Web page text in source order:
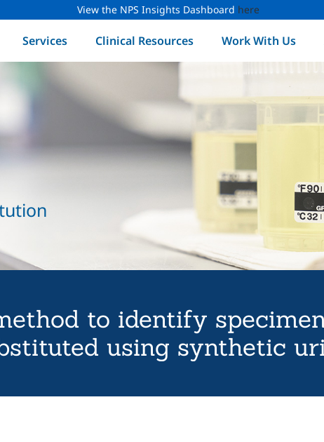
View the NPS Insights Dashboard here
Services Clinical Resources Work With Us
to identify
using synthetic